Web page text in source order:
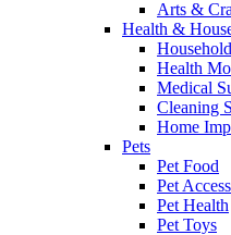
Arts &
Health &
Health
Medical
Cleaning
Home
Pets
Pet Food
Pet
Pet Health
Pet Toys